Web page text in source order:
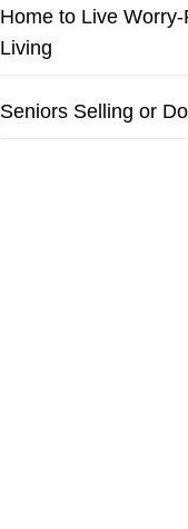
Home to Live
Living
Seniors Selling or